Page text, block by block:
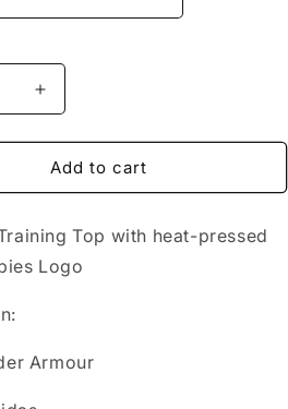
Increase
quantity
for
UWA
Women&#39;s
Top
Add to cart
Top with heat-pressed
Logo
Armour